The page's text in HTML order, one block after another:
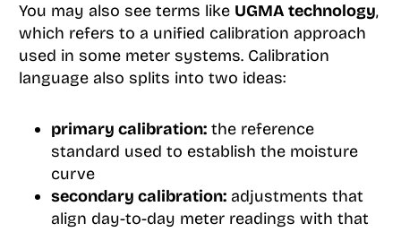
You may also see terms like UGMA technology,
which refers to a unified calibration approach
used in some meter systems. Calibration
language also splits into two ideas:
primary calibration:the reference
standard used to establish the moisture
curve
secondary calibration:adjustments that
align day-to-day meter readings with that